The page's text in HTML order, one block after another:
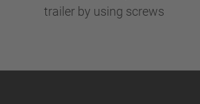
trailer by using screws